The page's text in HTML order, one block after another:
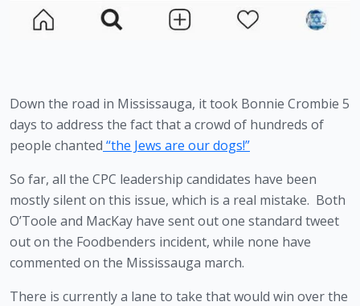
Down the road in Mississauga, it took Bonnie Crombie 5
days to address the fact that a crowd of hundreds of
people chanted “the Jews are our dogs!”
So far, all the CPC leadership candidates have been
mostly silent on this issue, which is a real mistake.  Both
O’Toole and MacKay have sent out one standard tweet
out on the Foodbenders incident, while none have
commented on the Mississauga march.
There is currently a lane to take that would win over the